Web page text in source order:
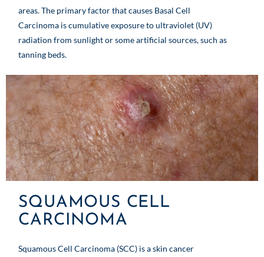
areas. The primary factor that causes Basal Cell
Carcinoma is cumulative exposure to ultraviolet (UV)
radiation from sunlight or some artificial sources, such as
tanning beds.
SQUAMOUS CELL
CARCINOMA
Squamous Cell Carcinoma (SCC) is a skin cancer